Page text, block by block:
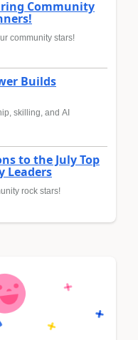
Community
community stars!
Builds
skilling, and AI
to the July Top
Leaders
rock stars!